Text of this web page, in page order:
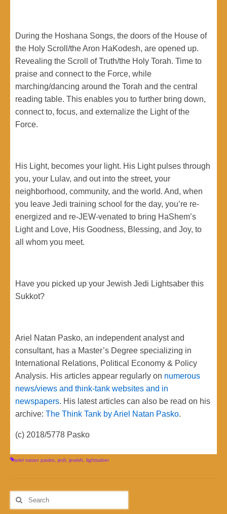
During the Hoshana Songs, the doors of the House of
the Holy Scroll/the Aron HaKodesh, are opened up.
Revealing the Scroll of Truth/the Holy Torah. Time to
praise and connect to the Force, while
marching/dancing around the Torah and the central
reading table. This enables you to further bring down,
connect to, focus, and externalize the Light of the
Force.
His Light, becomes your light. His Light pulses through
you, your Lulav, and out into the street, your
neighborhood, community, and the world. And, when
you leave Jedi training school for the day, you’re re-
energized and re-JEW-venated to bring HaShem’s
Light and Love, His Goodness, Blessing, and Joy, to
all whom you meet.
Have you picked up your Jewish Jedi Lightsaber this
Sukkot?
Ariel Natan Pasko, an independent analyst and
consultant, has a Master’s Degree specializing in
International Relations, Political Economy & Policy
Analysis. His articles appear regularly on numerous
news/views and think-tank websites and in
newspapers. His latest articles can also be read on his
archive: The Think Tank by Ariel Natan Pasko.
(c) 2018/5778 Pasko
ariel natan pasko jedi jewish lightsaber
Search
for: